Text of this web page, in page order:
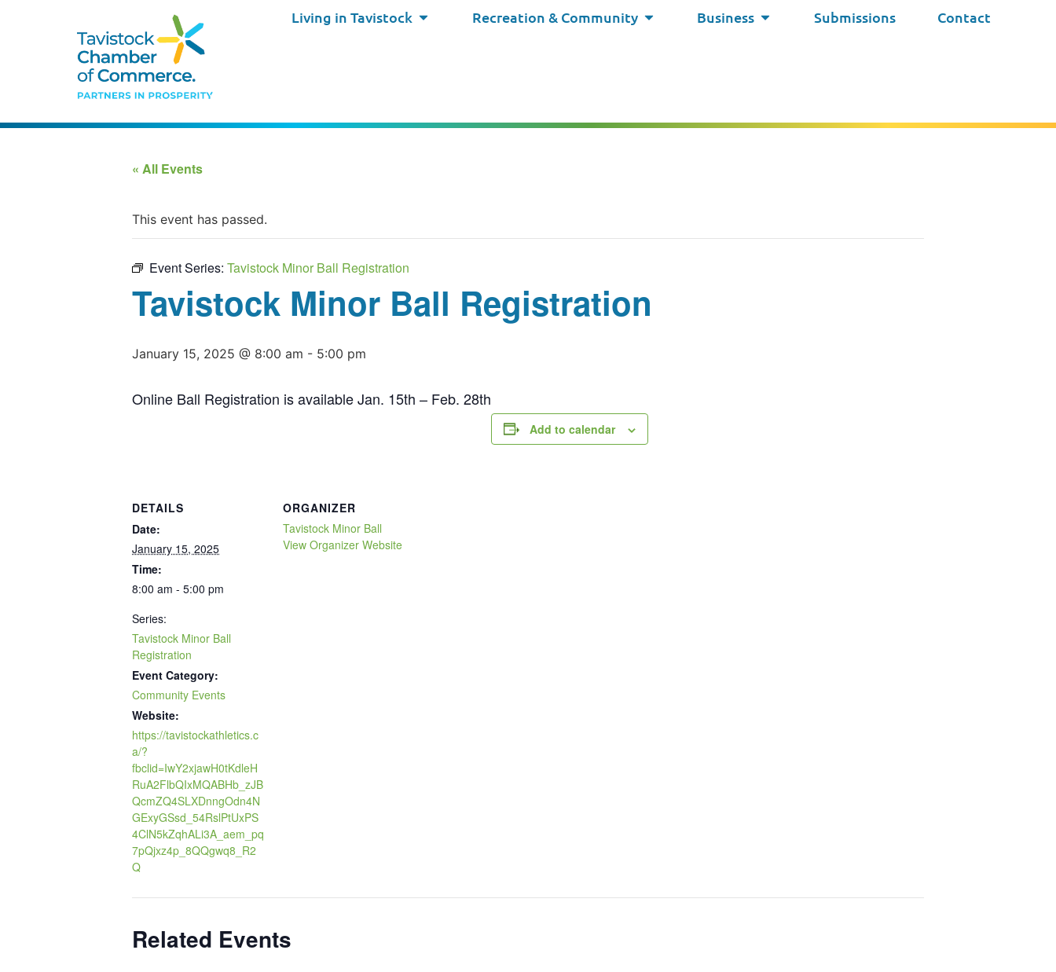
Living in Tavistock Recreation & Community Business Submissions Contact
« All Events
This event has passed.
Event Series: Tavistock Minor Ball Registration
Tavistock Minor Ball Registration
January 15, 2025 @ 8:00 am - 5:00 pm
Online Ball Registration is available Jan. 15th – Feb. 28th
Add to calendar
DETAILS
Date:
January 15, 2025
Time:
8:00 am - 5:00 pm
Series:
Tavistock Minor Ball
Registration
Event Category:
Community Events
Website:
https://tavistockathletics.c
a/?
fbclid=IwY2xjawH0tKdleH
RuA2FlbQIxMQABHb_zJB
QcmZQ4SLXDnngOdn4N
GExyGSsd_54RslPtUxPS
4ClN5kZqhALi3A_aem_pq
7pQjxz4p_8QQgwq8_R2
Q
ORGANIZER
Tavistock Minor Ball
View Organizer Website
Related Events